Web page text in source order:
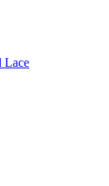
Lace